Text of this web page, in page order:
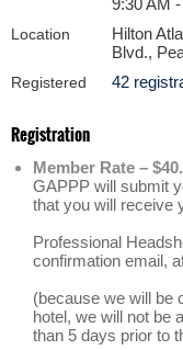
9:30 AM
Location
Hilton
Blvd.,
Registered 42
Registration
Member Rate –
GAPPP will submit
that you will receive
Professional
confirmation email,
(because we will be
hotel, we will not be
than 5 days prior to